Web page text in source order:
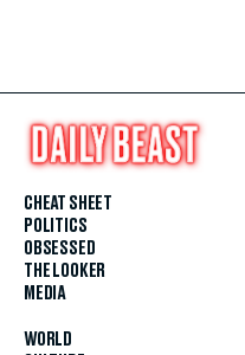
CHEAT SHEET
POLITICS
OBSESSED
THE LOOKER
MEDIA
WORLD